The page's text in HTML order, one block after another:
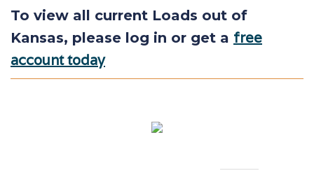
To view all current Loads out of
Kansas, please log in or get a free
account today